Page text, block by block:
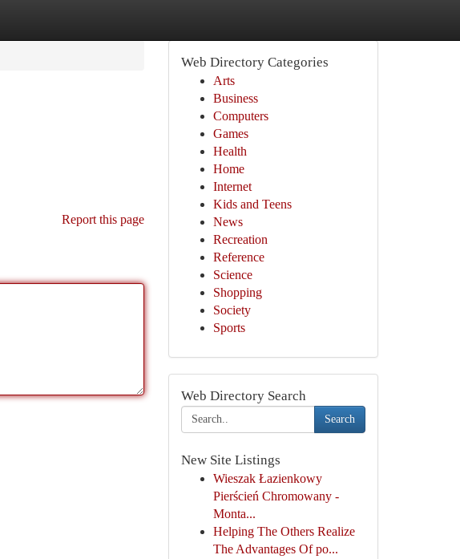
Report this page
Web Directory Categories
Arts
Business
Computers
Games
Health
Home
Internet
Kids and Teens
News
Recreation
Reference
Science
Shopping
Society
Sports
Web Directory Search
Search
New Site Listings
Wieszak Łazienkowy
Pierścień Chromowany -
Monta...
Helping The Others Realize
The Advantages Of po...